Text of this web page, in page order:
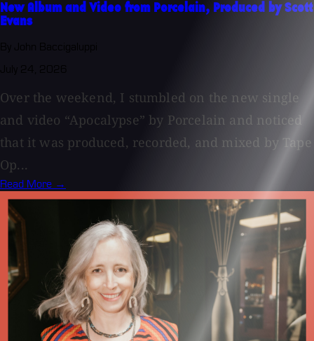
New Album and Video from Porcelain, Produced by Scott
Evans
Over the weekend, I stumbled on the new single
and video “Apocalypse” by Porcelain and noticed
that it was produced, recorded, and mixed by Tape
Op...
Read More →